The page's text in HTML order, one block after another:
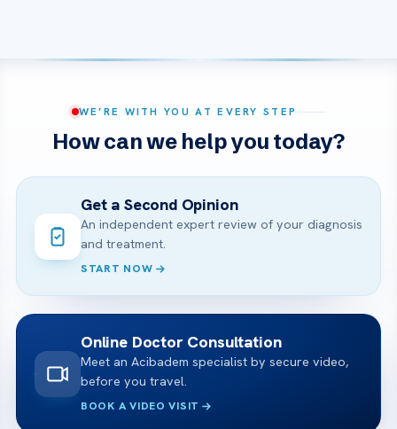
WE’RE WITH YOU AT EVERY STEP
How can we help you today?
Get a Second Opinion
An independent expert review of your diagnosis
and treatment.
START NOW
Online Doctor Consultation
Meet an Acibadem specialist by secure video,
before you travel.
BOOK A VIDEO VISIT